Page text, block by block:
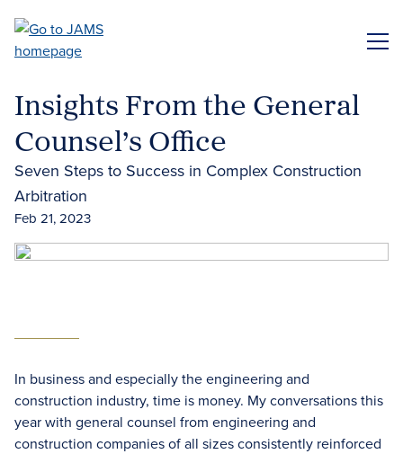
main
Insights From the General
Counsel’s Office
Seven Steps to Success in Complex Construction
Arbitration
Feb 21, 2023
In business and especially the engineering and
construction industry, time is money. My conversations this
year with general counsel from engineering and
construction companies of all sizes consistently reinforced